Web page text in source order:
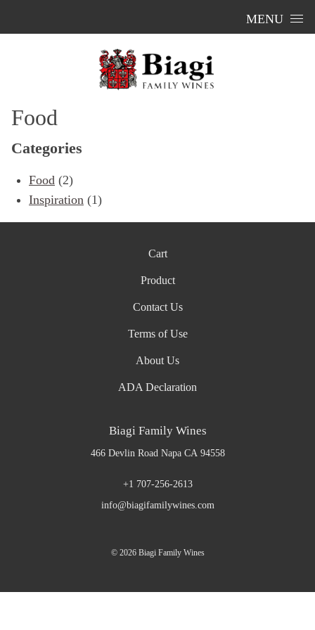
MENU
Food
Categories
Food (2)
Inspiration (1)
Cart
Product
Contact Us
Terms of Use
About Us
ADA Declaration
Biagi Family Wines
466 Devlin Road Napa CA 94558
+1 707-256-2613
info@biagifamilywines.com
© 2026 Biagi Family Wines